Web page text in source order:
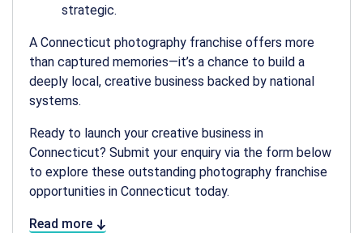
strategic.
A Connecticut photography franchise offers more
than captured memories—it’s a chance to build a
deeply local, creative business backed by national
systems.
Ready to launch your creative business in
Connecticut? Submit your enquiry via the form below
to explore these outstanding photography franchise
opportunities in Connecticut today.
Read more